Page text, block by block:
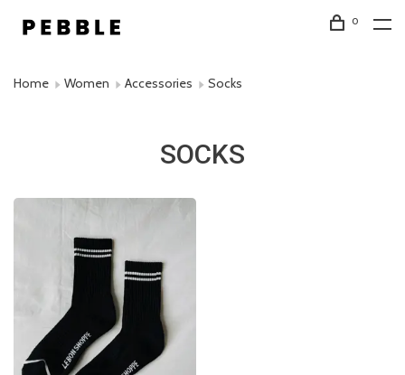
0
Home Women Accessories Socks
SOCKS